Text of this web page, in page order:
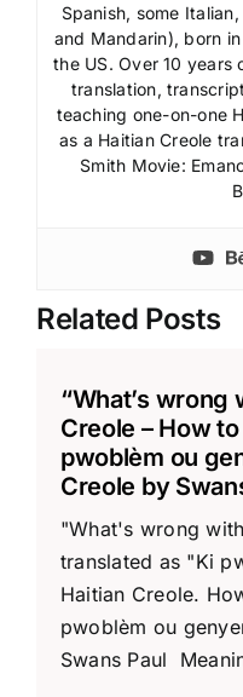
Spanish, some
and Mandarin), born
the US. Over 10 years
translation,
teaching one-on-one
as a Haitian Creole
Smith Movie:
Related Posts
“What’s wrong
Creole – How
pwoblèm ou
Creole by
"What's wrong
translated as "Ki
Haitian Creole.
pwoblèm ou
Swans Paul